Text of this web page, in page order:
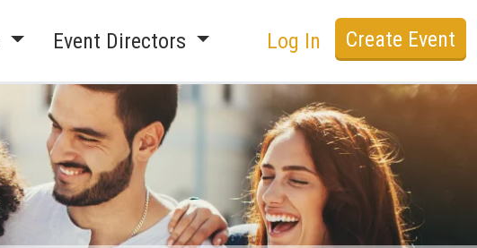
Event Directors Log In Create Event